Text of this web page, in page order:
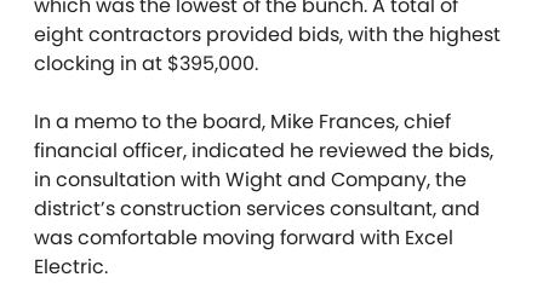
which was the lowest of the bunch. A total of
eight contractors provided bids, with the highest
clocking in at $395,000.
In a memo to the board, Mike Frances, chief
financial officer, indicated he reviewed the bids,
in consultation with Wight and Company, the
district’s construction services consultant, and
was comfortable moving forward with Excel
Electric.